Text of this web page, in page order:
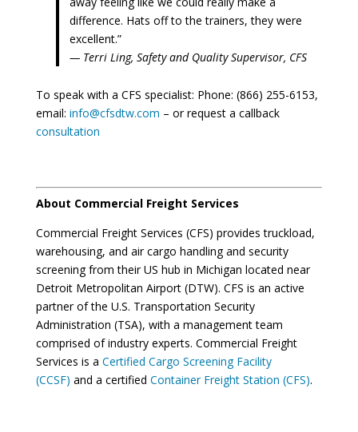
difference. Hats off to the trainers, they were
excellent.”
— Terri Ling, Safety and Quality Supervisor, CFS
To speak with a CFS specialist: Phone: (866) 255-6153,
email: info@cfsdtw.com – or request a callback
consultation
About Commercial Freight Services
Commercial Freight Services (CFS) provides truckload,
warehousing, and air cargo handling and security
screening from their US hub in Michigan located near
Detroit Metropolitan Airport (DTW). CFS is an active
partner of the U.S. Transportation Security
Administration (TSA), with a management team
comprised of industry experts. Commercial Freight
Services is a Certified Cargo Screening Facility
(CCSF) and a certified Container Freight Station (CFS).